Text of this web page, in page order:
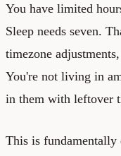
You have limited
Sleep needs seven.
timezone
You're not living in
in them with leftover
This is